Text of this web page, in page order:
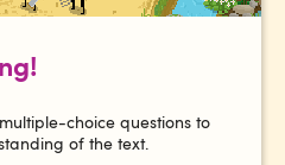
choice questions to
of the text.